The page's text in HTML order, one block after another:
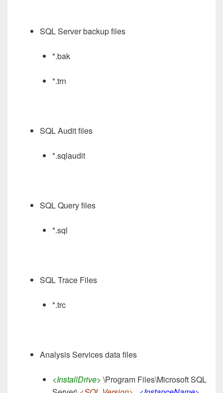
SQL Server backup files
*.bak
*.trn
SQL Audit files
*.sqlaudit
SQL Query files
*.sql
SQL Trace Files
*.trc
Analysis Services data files
<InstallDrive> \Program Files\Microsoft SQL